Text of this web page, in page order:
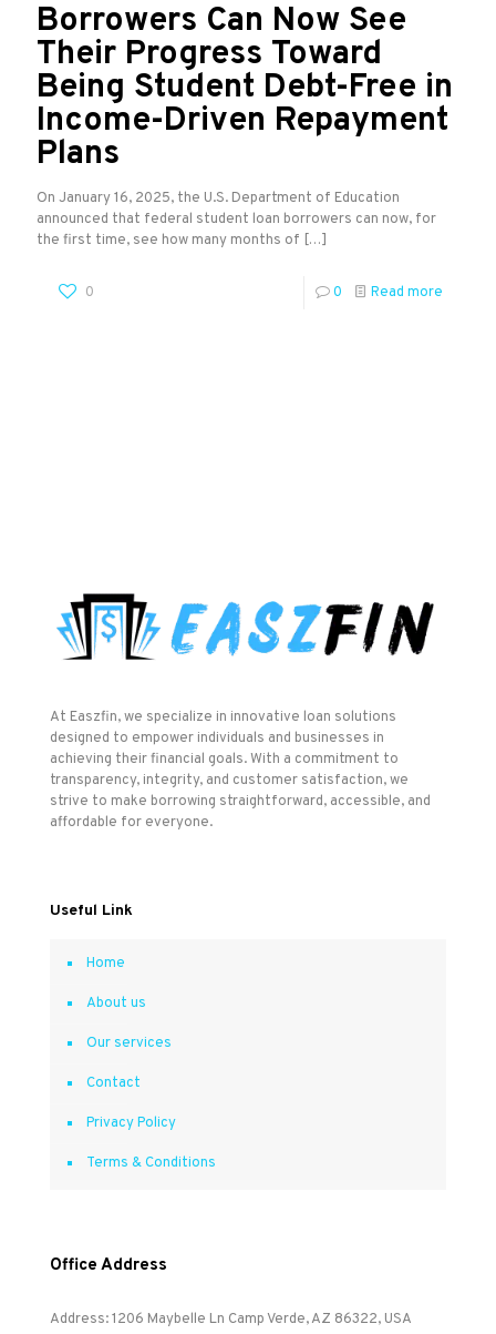
Borrowers Can Now See
Their Progress Toward
Being Student Debt-Free in
Income-Driven Repayment
Plans
On January 16, 2025, the U.S. Department of Education
announced that federal student loan borrowers can now, for
the first time, see how many months of […]
0 0 Read more
At Easzfin, we specialize in innovative loan solutions
designed to empower individuals and businesses in
achieving their financial goals. With a commitment to
transparency, integrity, and customer satisfaction, we
strive to make borrowing straightforward, accessible, and
affordable for everyone.
Useful Link
Home
About us
Our services
Contact
Privacy Policy
Terms & Conditions
Office Address
Address: 1206 Maybelle Ln Camp Verde, AZ 86322, USA